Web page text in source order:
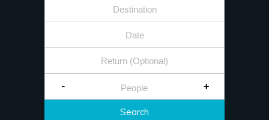
- +
Search